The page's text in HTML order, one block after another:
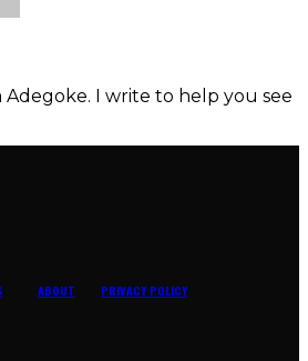
Adegoke. I write to help you see
ABOUT PRIVACY POLICY